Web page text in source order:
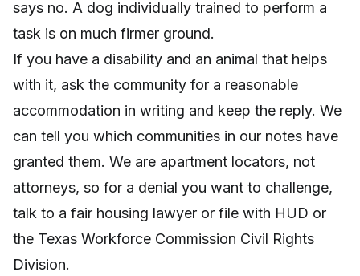
says no. A dog individually trained to perform a
task is on much firmer ground.
If you have a disability and an animal that helps
with it, ask the community for a reasonable
accommodation in writing and keep the reply. We
can tell you which communities in our notes have
granted them. We are apartment locators, not
attorneys, so for a denial you want to challenge,
talk to a fair housing lawyer or file with HUD or
the Texas Workforce Commission Civil Rights
Division.